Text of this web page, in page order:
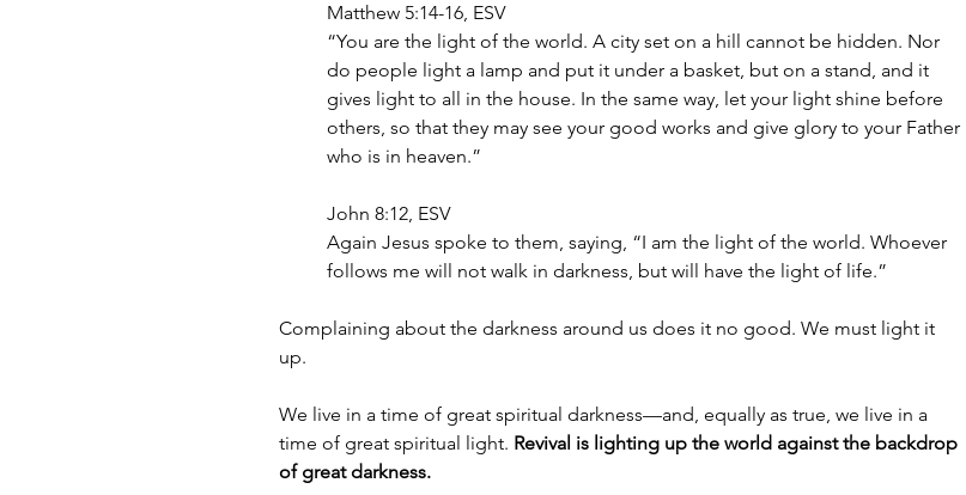
Matthew‬ ‭5‬:‭14‬-‭16,‬ ‭ESV‬‬
“You are the light of the world. A city set on a hill cannot be hidden. Nor
do people light a lamp and put it under a basket, but on a stand, and it
gives light to all in the house. In the same way, let your light shine before
others, so that they may see your good works and give glory to your Father
who is in heaven.”
John 8:12, ESV
Again Jesus spoke to them, saying, “I am the light of the world. Whoever
follows me will not walk in darkness, but will have the light of life.”
Complaining about the darkness around us does it no good. We must light it
up.
We live in a time of great spiritual darkness—and, equally as true, we live in a
time of great spiritual light. Revival is lighting up the world against the backdrop
of great darkness.